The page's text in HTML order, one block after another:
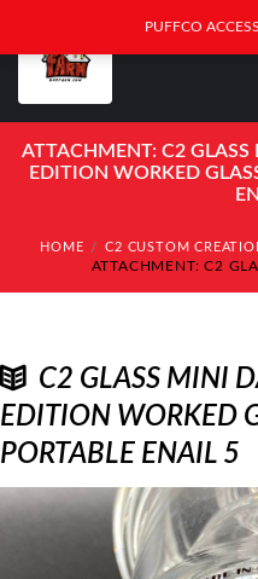
ATTACHMENT: C2
EDITION WORKED
HOME C2 CUSTOM
ATTACHMENT: C2
C2 GLASS MINI
EDITION WORKED
PORTABLE ENAIL 5
PUFFCO